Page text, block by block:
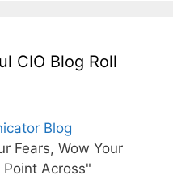
CIO Blog Roll
Blog
Fears, Wow Your
Across"